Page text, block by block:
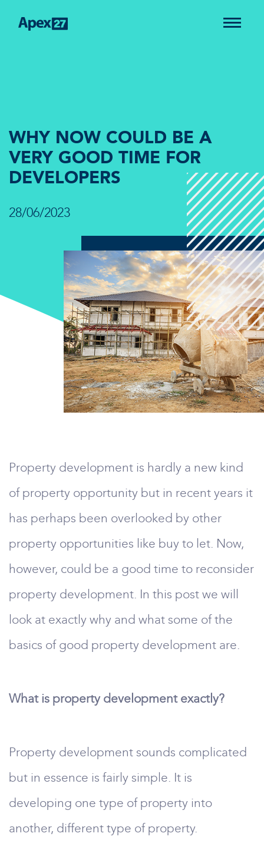
WHY NOW COULD BE A
VERY GOOD TIME FOR
DEVELOPERS
28/06/2023
Property development is hardly a new kind
of property opportunity but in recent years it
has perhaps been overlooked by other
property opportunities like buy to let. Now,
however, could be a good time to reconsider
property development. In this post we will
look at exactly why and what some of the
basics of good property development are.
What is property development exactly?
Property development sounds complicated
but in essence is fairly simple. It is
developing one type of property into
another, different type of property.